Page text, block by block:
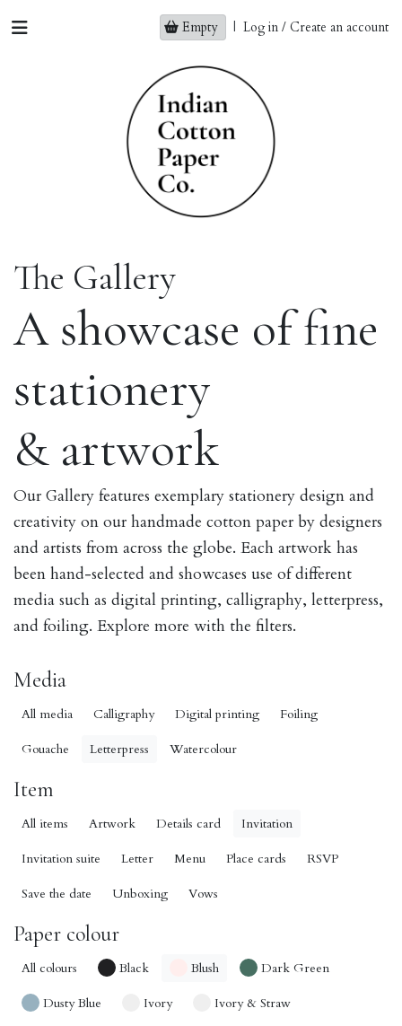
Empty | Log in / Create an account
The Gallery
A showcase of fine
stationery
& artwork
Our Gallery features exemplary stationery design and
creativity on our handmade cotton paper by designers
and artists from across the globe. Each artwork has
been hand-selected and showcases use of different
media such as digital printing, calligraphy, letterpress,
and foiling. Explore more with the filters.
Media
All media Calligraphy Digital printing Foiling
Gouache Letterpress Watercolour
Item
All items Artwork Details card Invitation
Invitation suite Letter Menu Place cards RSVP
Save the date Unboxing Vows
Paper colour
All colours Black Blush Dark Green
Dusty Blue Ivory Ivory & Straw